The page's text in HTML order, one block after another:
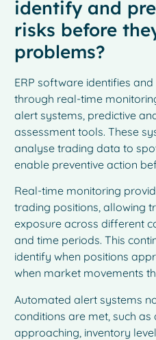
identify and
risks before
problems?
ERP software identifies
through real-time
alert systems, predictive
assessment tools. These
analyse trading data to
enable preventive action
Real-time monitoring
trading positions, allowing
exposure across different
and time periods. This
identify when positions
when market movements
Automated alert systems
conditions are met, such
approaching, inventory